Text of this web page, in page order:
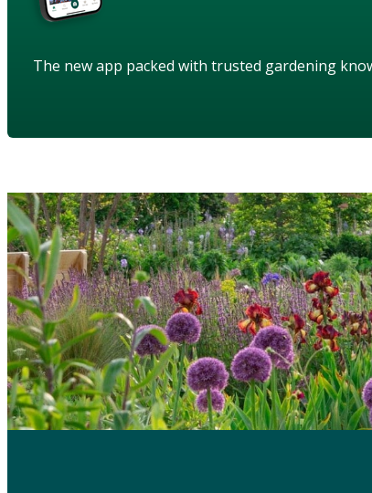
The new app packed with trusted gardening